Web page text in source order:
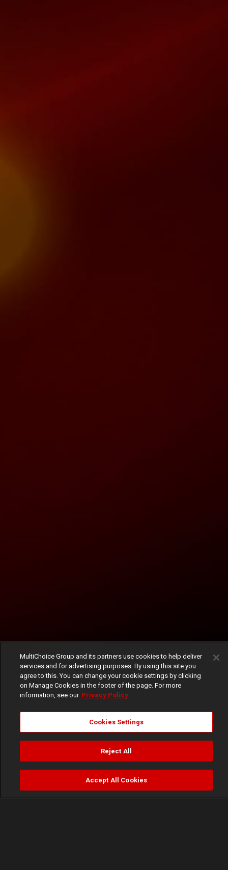
TV Guide
MultiChoice Group and its partners use cookies to help deliver
services and for advertising purposes. By using this site you
agree to this. You can change your cookie settings by clicking
on Manage Cookies in the footer of the page. For more
information, see our Privacy Policy
Cookies Settings
Reject All
Accept All Cookies